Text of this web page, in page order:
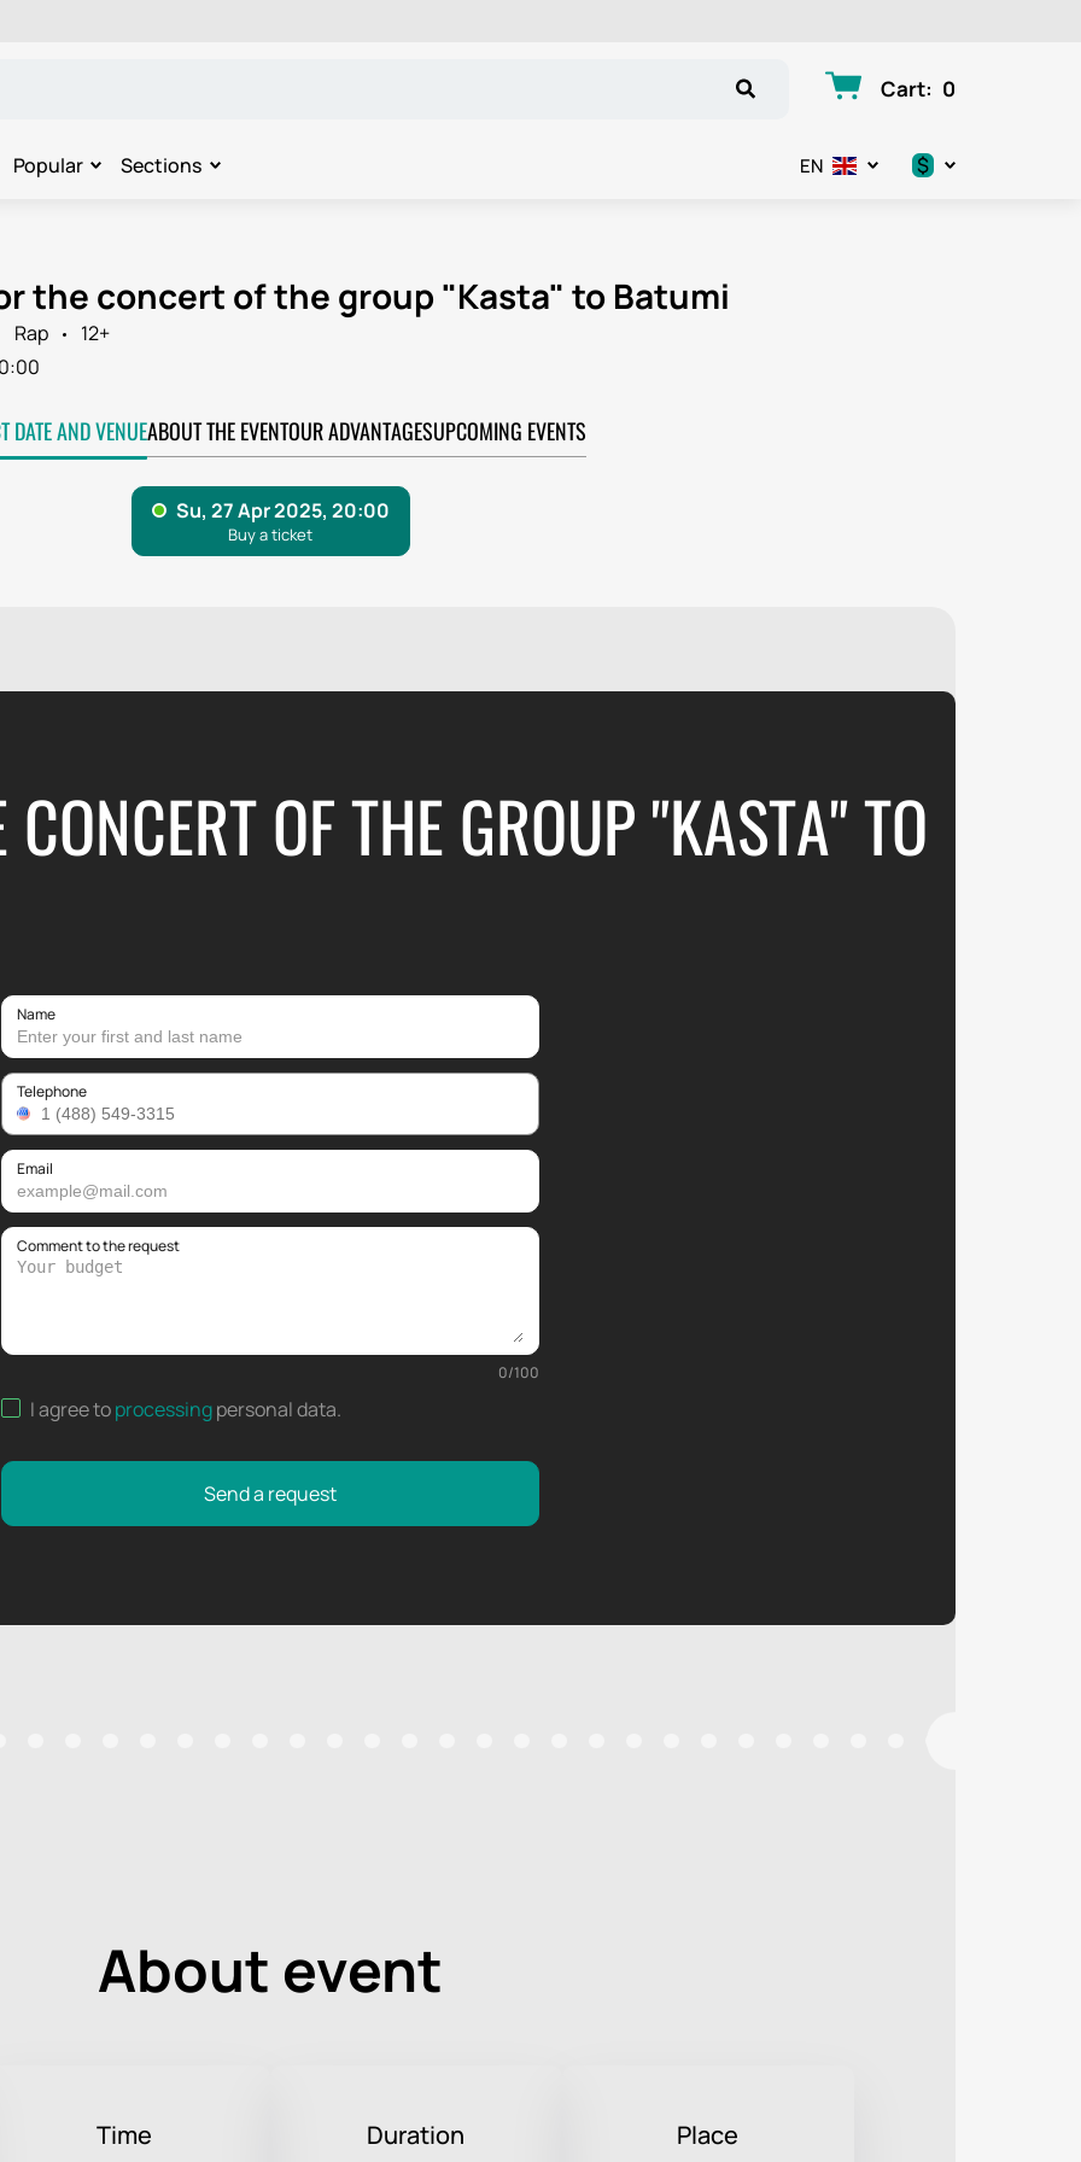
Cart: 0
Popular Sections EN $
the concert of the group "Kasta" to Batumi
Rap
12+
DATE AND VENUEABOUT THE EVENTOUR ADVANTAGESUPCOMING EVENTS
OF THE GROUP "KASTA" TO
Name
Telephone
Email
Comment to the request
0/100
I agree toprocessingpersonal data.
Send a request
About event
Time Duration Place